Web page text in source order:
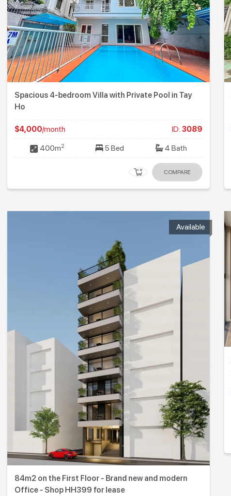
Spacious 4-bedroom Villa with Private Pool in Tay
Ho
$4,000/month ID: 3089
400m2 5 Bed 4 Bath
COMPARE
Available
84m2 on the First Floor - Brand new and modern
Office - Shop HH399 for lease